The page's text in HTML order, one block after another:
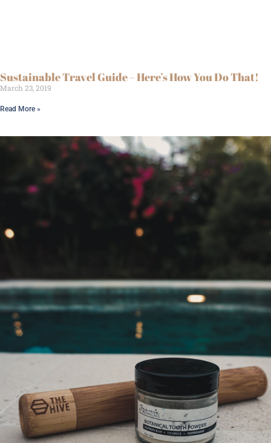
Sustainable Travel Guide – Here’s How You Do That!
March 23, 2019
Read More »